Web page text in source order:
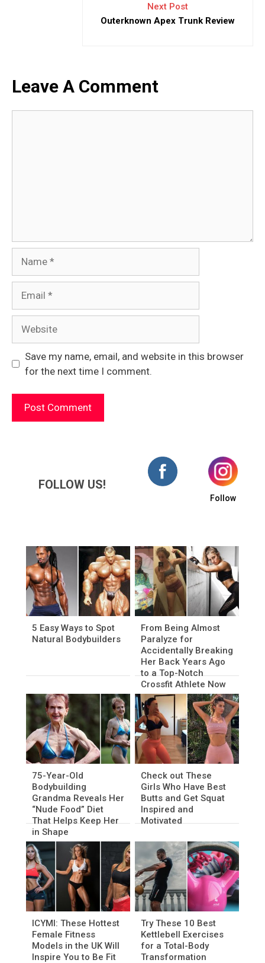
Next Post
Outerknown Apex Trunk Review
Leave A Comment
Save my name, email, and website in this browser
for the next time I comment.
FOLLOW US!
Follow
5 Easy Ways to Spot
Natural Bodybuilders
From Being Almost
Paralyze for
Accidentally Breaking
Her Back Years Ago
to a Top-Notch
Crossfit Athlete Now
75-Year-Old
Bodybuilding
Grandma Reveals Her
“Nude Food” Diet
That Helps Keep Her
in Shape
Check out These
Girls Who Have Best
Butts and Get Squat
Inspired and
Motivated
ICYMI: These Hottest
Female Fitness
Models in the UK Will
Inspire You to Be Fit
Try These 10 Best
Kettlebell Exercises
for a Total-Body
Transformation